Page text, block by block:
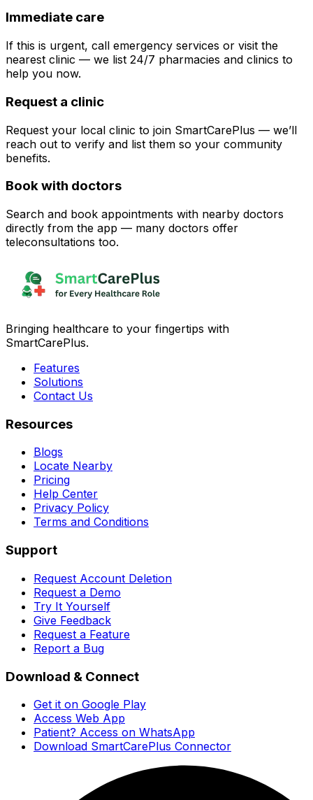
Immediate care
If this is urgent, call emergency services or visit the
nearest clinic — we list 24/7 pharmacies and clinics to
help you now.
Request a clinic
Request your local clinic to join SmartCarePlus — we’ll
reach out to verify and list them so your community
benefits.
Book with doctors
Search and book appointments with nearby doctors
directly from the app — many doctors offer
teleconsultations too.
Bringing healthcare to your fingertips with
SmartCarePlus.
Features
Solutions
Contact Us
Resources
Blogs
Locate Nearby
Pricing
Help Center
Privacy Policy
Terms and Conditions
Support
Request Account Deletion
Request a Demo
Try It Yourself
Give Feedback
Request a Feature
Report a Bug
Download & Connect
Get it on Google Play
Access Web App
Patient? Access on WhatsApp
Download SmartCarePlus Connector